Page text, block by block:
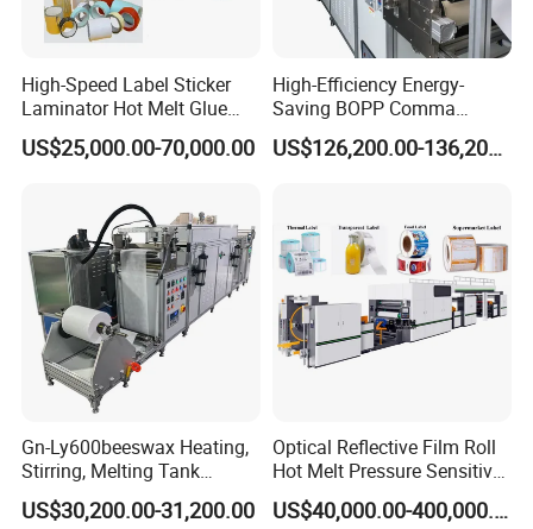
High-Speed Label Sticker
Laminator Hot Melt Glue
Laminating Adhesive Tape
Lamination Machine
US$25,000.00-70,000.00
High-Efficiency Energy-
Saving BOPP Comma
Doctor Blade Coating
Machine
US$126,200.00-136,200.00
Gn-Ly600beeswax Heating,
Stirring, Melting Tank
Coating Machine
US$30,200.00-31,200.00
Optical Reflective Film Roll
Hot Melt Pressure Sensitive
Adhesive Coating Machine
US$40,000.00-400,000.00